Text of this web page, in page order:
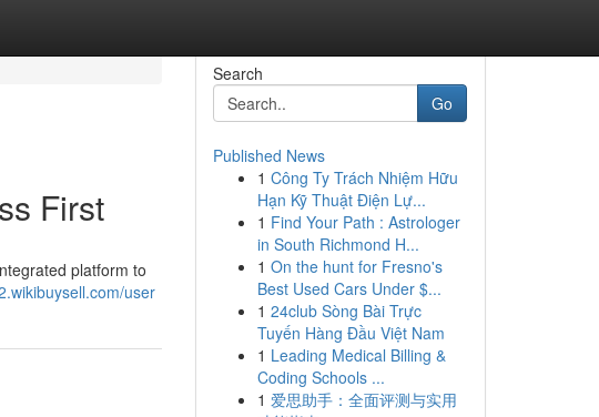
First
platform to
user
Search
Go
Published News
1 Công Ty Trách Nhiệm Hữu
Hạn Kỹ Thuật Điện Lự...
1 Find Your Path : Astrologer
in South Richmond H...
1 On the hunt for Fresno's
Best Used Cars Under $...
1 24club Sòng Bài Trực
Tuyến Hàng Đầu Việt Nam
1 Leading Medical Billing &
Coding Schools ...
1 爱思助手：全面评测与实用